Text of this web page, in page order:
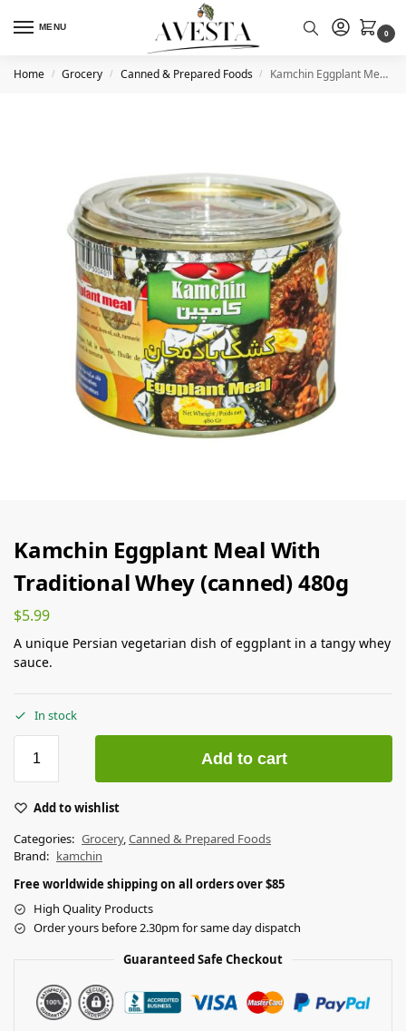
MENU
0
Home / Grocery / Canned & Prepared Foods / Kamchin Eggplant Meal With Traditional Whey (canned) 480g
Kamchin Eggplant Meal With
Traditional Whey (canned) 480g
$5.99
A unique Persian vegetarian dish of eggplant in a tangy whey
sauce.
In stock
Add to cart
Add to wishlist
Categories: Grocery,Canned & Prepared Foods
Brand: kamchin
Free worldwide shipping on all orders over $85
High Quality Products
Order yours before 2.30pm for same day dispatch
Guaranteed Safe Checkout